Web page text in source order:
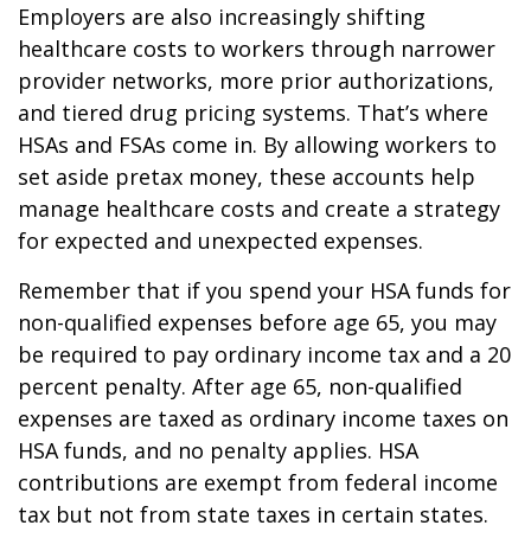
Employers are also increasingly shifting
healthcare costs to workers through narrower
provider networks, more prior authorizations,
and tiered drug pricing systems. That’s where
HSAs and FSAs come in. By allowing workers to
set aside pretax money, these accounts help
manage healthcare costs and create a strategy
for expected and unexpected expenses.
Remember that if you spend your HSA funds for
non-qualified expenses before age 65, you may
be required to pay ordinary income tax and a 20
percent penalty. After age 65, non-qualified
expenses are taxed as ordinary income taxes on
HSA funds, and no penalty applies. HSA
contributions are exempt from federal income
tax but not from state taxes in certain states.